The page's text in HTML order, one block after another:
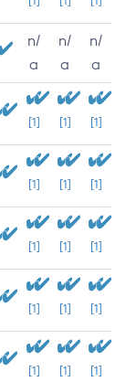
n/
a
n/
a
n/
a
[1] [1] [1]
[1] [1] [1]
[1] [1] [1]
[1] [1] [1]
[1] [1] [1]